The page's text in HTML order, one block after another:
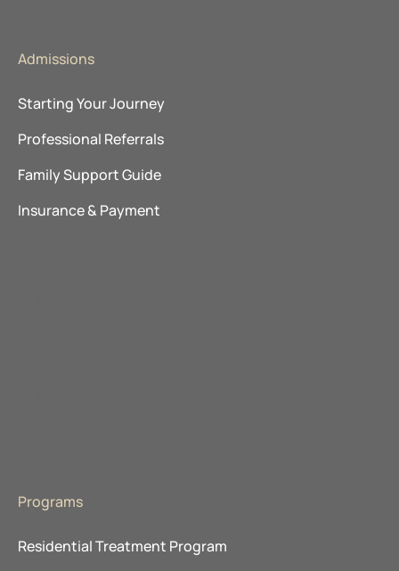
Admissions
Starting Your Journey
Professional Referrals
Family Support Guide
Insurance & Payment
Programs
Residential Treatment Program